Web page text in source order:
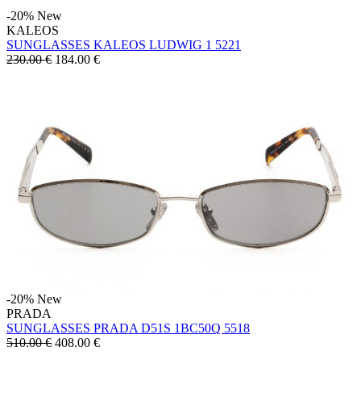
-20% New
KALEOS
SUNGLASSES KALEOS LUDWIG 1 5221
230.00 € 184.00 €
-20% New
PRADA
SUNGLASSES PRADA D51S 1BC50Q 5518
510.00 € 408.00 €